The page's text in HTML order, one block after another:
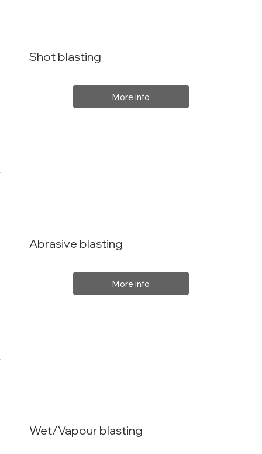
Shot blasting
More info
Wet/Vapour blasting
Abrasive blasting
More info